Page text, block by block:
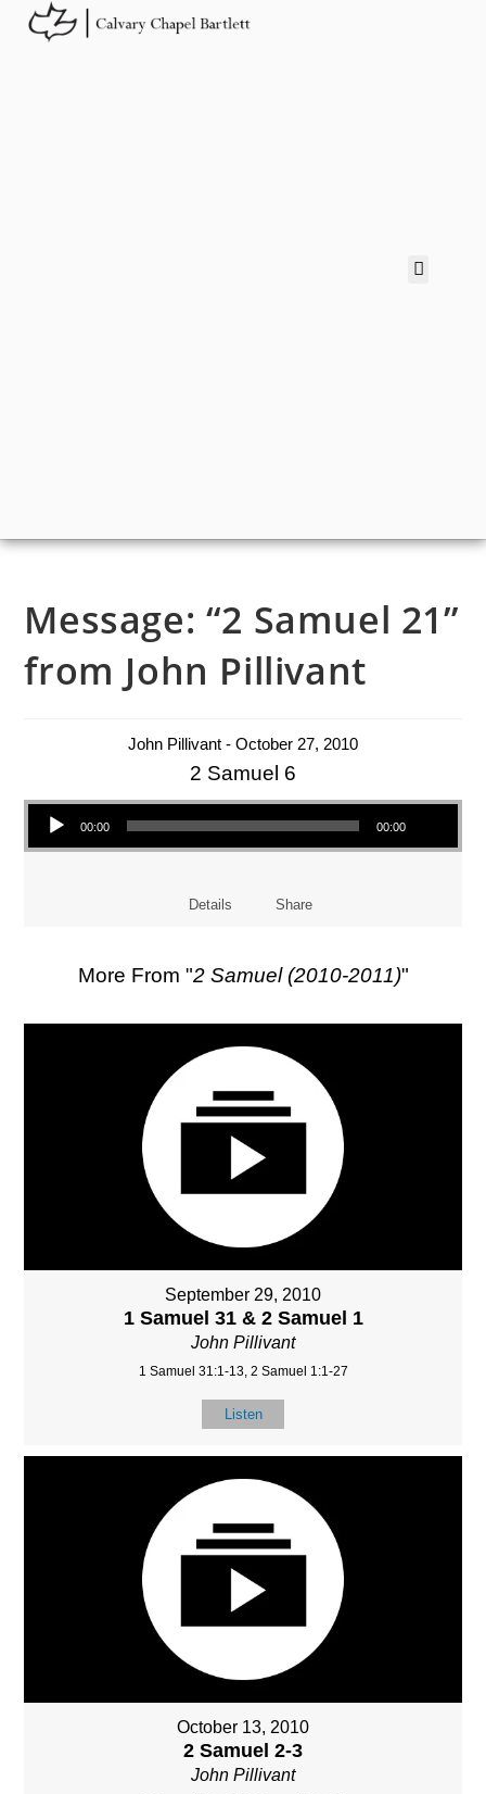
Message: “2 Samuel 21”
from John Pillivant
John Pillivant - October 27, 2010
2 Samuel 6
Audio Player
00:00 00:00
Details Share
More From "2 Samuel (2010-2011)"
September 29, 2010
1 Samuel 31 & 2 Samuel 1
John Pillivant
1 Samuel 31:1-13, 2 Samuel 1:1-27
Listen
October 13, 2010
2 Samuel 2-3
John Pillivant